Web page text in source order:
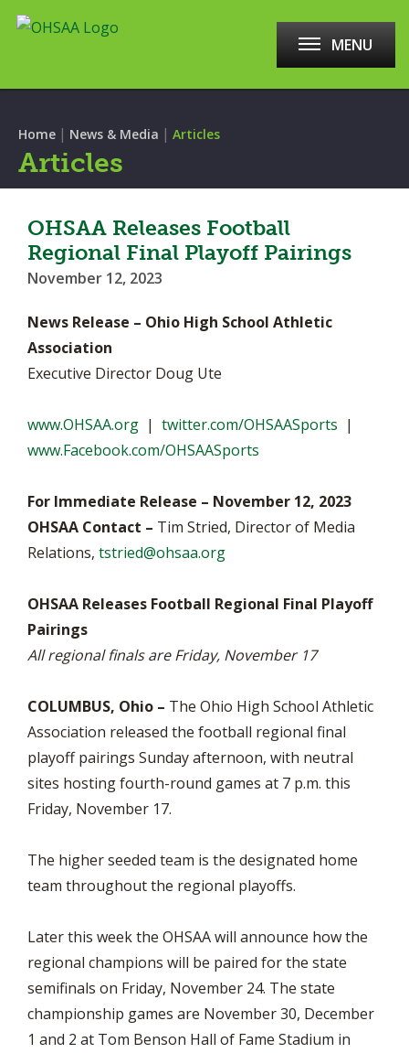
MENU
Home | News & Media | Articles
Articles
OHSAA Releases Football
Regional Final Playoff Pairings
November 12, 2023
News Release – Ohio High School Athletic
Association
Executive Director Doug Ute
www.OHSAA.org | twitter.com/OHSAASports |
www.Facebook.com/OHSAASports
For Immediate Release – November 12, 2023
OHSAA Contact – Tim Stried, Director of Media
Relations, tstried@ohsaa.org
OHSAA Releases Football Regional Final Playoff
Pairings
All regional finals are Friday, November 17
COLUMBUS, Ohio – The Ohio High School Athletic
Association released the football regional final
playoff pairings Sunday afternoon, with neutral
sites hosting fourth-round games at 7 p.m. this
Friday, November 17.
The higher seeded team is the designated home
team throughout the regional playoffs.
Later this week the OHSAA will announce how the
regional champions will be paired for the state
semifinals on Friday, November 24. The state
championship games are November 30, December
1 and 2 at Tom Benson Hall of Fame Stadium in